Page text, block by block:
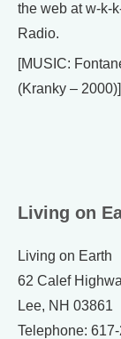
the web at w-k-
Radio.
[MUSIC:
(Kranky – 2000)]
Living on
Living on Earth
62 Calef
Lee, NH 03861
Telephone: